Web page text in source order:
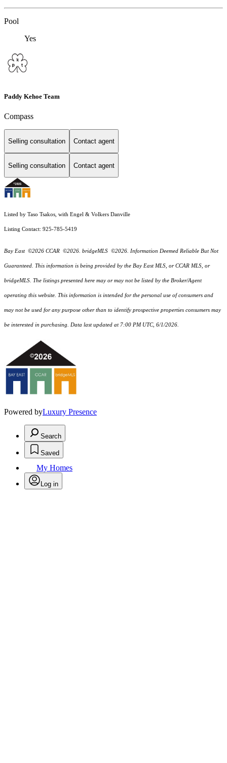
Pool
Yes
Paddy Kehoe Team
Compass
Selling consultation Contact agent
Selling consultation Contact agent
Listed by Taso Tsakos, with Engel & Volkers Danville
Listing Contact: 925-785-5419
Bay East ©2026 CCAR ©2026. bridgeMLS ©2026. Information Deemed Reliable But Not
Guaranteed. This information is being provided by the Bay East MLS, or CCAR MLS, or
bridgeMLS. The listings presented here may or may not be listed by the Broker/Agent
operating this website. This information is intended for the personal use of consumers and
may not be used for any purpose other than to identify prospective properties consumers may
be interested in purchasing. Data last updated at 7:00 PM UTC, 6/1/2026.
Powered byLuxury Presence
Search
Saved
My Homes
Log in